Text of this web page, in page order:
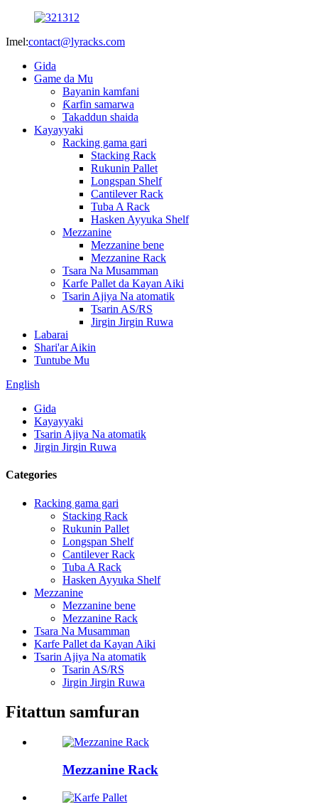
Imel:contact@lyracks.com
Gida
Game da Mu
Bayanin kamfani
Ƙarfin samarwa
Takaddun shaida
Kayayyaki
Racking gama gari
Stacking Rack
Rukunin Pallet
Longspan Shelf
Cantilever Rack
Tuba A Rack
Hasken Ayyuka Shelf
Mezzanine
Mezzanine bene
Mezzanine Rack
Tsara Na Musamman
Karfe Pallet da Kayan Aiki
Tsarin Ajiya Na atomatik
Tsarin AS/RS
Jirgin Jirgin Ruwa
Labarai
Shari'ar Aikin
Tuntube Mu
English
Gida
Kayayyaki
Tsarin Ajiya Na atomatik
Jirgin Jirgin Ruwa
Categories
Racking gama gari
Stacking Rack
Rukunin Pallet
Longspan Shelf
Cantilever Rack
Tuba A Rack
Hasken Ayyuka Shelf
Mezzanine
Mezzanine bene
Mezzanine Rack
Tsara Na Musamman
Karfe Pallet da Kayan Aiki
Tsarin Ajiya Na atomatik
Tsarin AS/RS
Jirgin Jirgin Ruwa
Fitattun samfuran
Mezzanine Rack